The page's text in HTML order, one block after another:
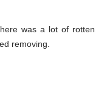
was a lot of rotten
removing.